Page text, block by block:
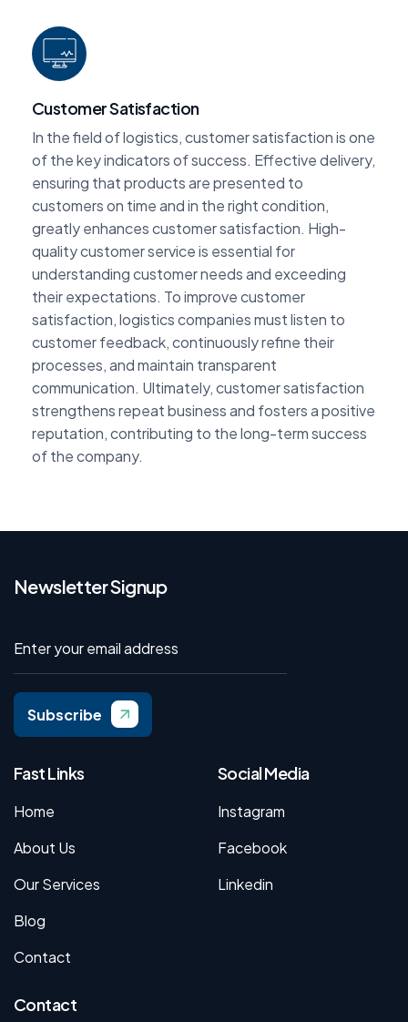
Customer Satisfaction
In the field of logistics, customer satisfaction is one
of the key indicators of success. Effective delivery,
ensuring that products are presented to
customers on time and in the right condition,
greatly enhances customer satisfaction. High-
quality customer service is essential for
understanding customer needs and exceeding
their expectations. To improve customer
satisfaction, logistics companies must listen to
customer feedback, continuously refine their
processes, and maintain transparent
communication. Ultimately, customer satisfaction
strengthens repeat business and fosters a positive
reputation, contributing to the long-term success
of the company.
Newsletter Signup
Subscribe
Fast Links
Home
About Us
Our Services
Blog
Contact
Social Media
Instagram
Facebook
Linkedin
Contact